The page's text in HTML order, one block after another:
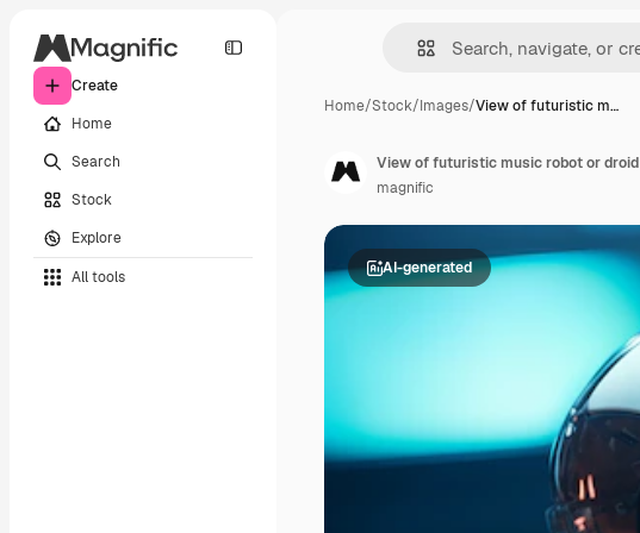
Create
Home
Search
Stock
Explore
All tools
Home/Stock/Images/View of futuristic m…
AI-generated
View of futuristic music robot or droid
magnific